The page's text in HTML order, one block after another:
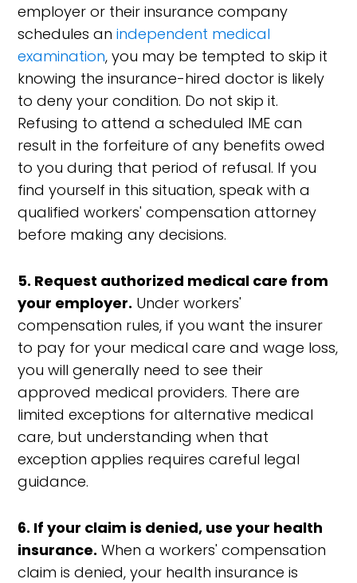
employer or their insurance company
schedules anindependent medical
examination, you may be tempted to skip it
knowing the insurance-hired doctor is likely
to deny your condition. Do not skip it.
Refusing to attend a scheduled IME can
result in the forfeiture of any benefits owed
to you during that period of refusal. If you
find yourself in this situation, speak with a
qualified workers' compensation attorney
before making any decisions.
5. Request authorized medical care from
your employer. Under workers'
compensation rules, if you want the insurer
to pay for your medical care and wage loss,
you will generally need to see their
approved medical providers. There are
limited exceptions for alternative medical
care, but understanding when that
exception applies requires careful legal
guidance.
6. If your claim is denied, use your health
insurance. When a workers' compensation
claim is denied, your health insurance is